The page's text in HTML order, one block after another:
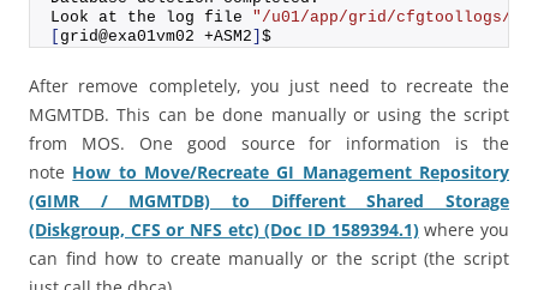
Look at the log file "/u01/app/grid/cfgtoollogs/
grid@exa01vm02 +ASM2 $
After remove completely, you just need to recreate the
MGMTDB. This can be done manually or using the script
from MOS. One good source for information is the
note How to Move/Recreate GI Management Repository
(GIMR / MGMTDB) to Different Shared Storage
(Diskgroup, CFS or NFS etc) (Doc ID 1589394.1)where you
can find how to create manually or the script (the script